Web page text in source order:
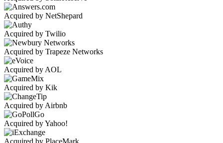
Acquired by NetShepard
Acquired by Twilio
Acquired by Trapeze Networks
Acquired by AOL
Acquired by Kik
Acquired by Airbnb
Acquired by Yahoo!